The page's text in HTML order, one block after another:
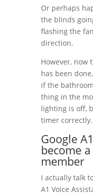
Or perhaps
the blinds
flashing the
direction.
However, now
has been
if the
thing in the
lighting is off,
timer correctly.
Google
become
member
I actually talk
A1 Voice